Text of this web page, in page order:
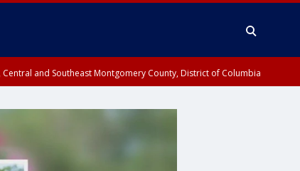
and Southeast Montgomery County, District of Columbia